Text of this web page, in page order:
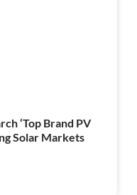
‘Top Brand PV
Solar Markets